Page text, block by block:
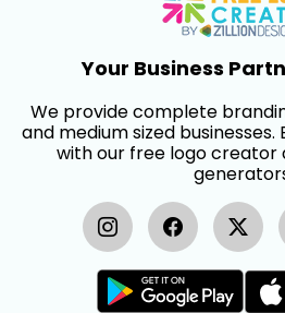
Your Business
We provide complete
and medium sized
with our free logo creator